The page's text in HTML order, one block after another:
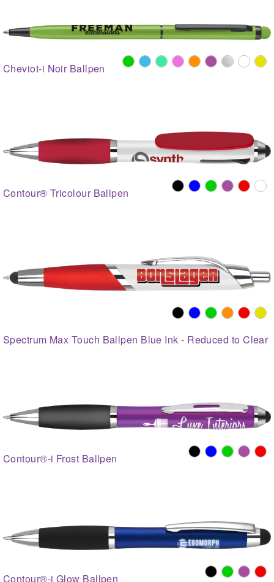
Cheviot-i Noir Ballpen
Contour® Tricolour Ballpen
Spectrum Max Touch Ballpen Blue Ink - Reduced to Clear
Contour®-i Frost Ballpen
Contour®-i Glow Ballpen